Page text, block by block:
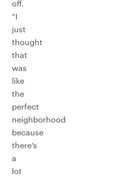
off.
“I
just
thought
that
was
like
the
perfect
neighborhood
because
there’s
a
lot